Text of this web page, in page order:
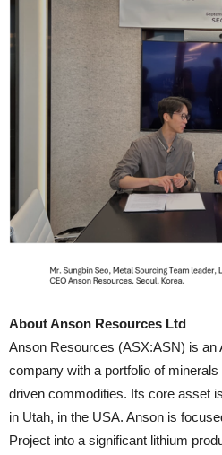
About Anson Resources Ltd
Anson Resources (ASX:ASN) is an
company with a portfolio of
driven commodities. Its core asset
in Utah, in the USA. Anson is
Project into a significant lithium